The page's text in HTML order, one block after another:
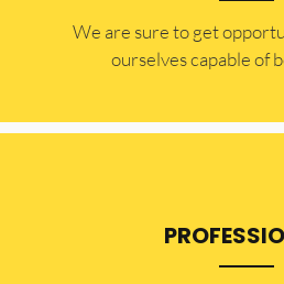
​​We are sure to get
ourselves capable of